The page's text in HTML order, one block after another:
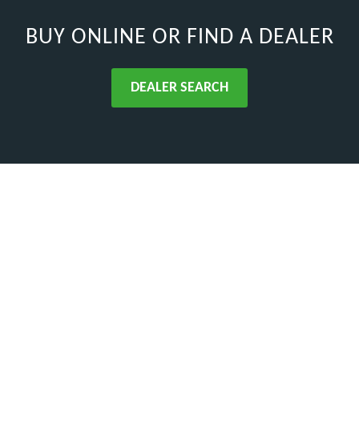
BUY ONLINE OR FIND A DEALER
DEALER SEARCH